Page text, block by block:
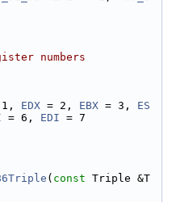
numbers
EDX = 2, EBX = 3, ES
= 6, EDI = 7
( const Triple &T